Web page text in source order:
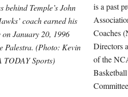
Temple’s John
coach earned his
January 20, 1996
Palestra. (Photo: Kevin
TODAY Sports)
is a past
Coaches
Directors
of the